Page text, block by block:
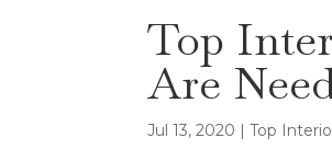
Top
Are
Jul 13, 2020 |Top